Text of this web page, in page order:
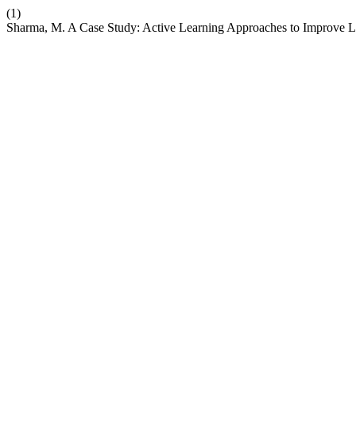
(1)
Sharma, M. A Case Study: Active Learning Approaches to